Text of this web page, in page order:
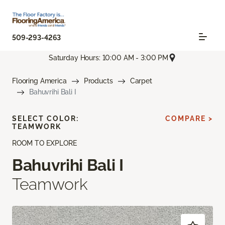
509-293-4263
Saturday Hours: 10:00 AM - 3:00 PM
Flooring America Products
Carpet
Bahuvrihi Bali I
ROOM TO EXPLORE
Bahuvrihi Bali I
Teamwork
SELECT COLOR:
TEAMWORK
COMPARE >